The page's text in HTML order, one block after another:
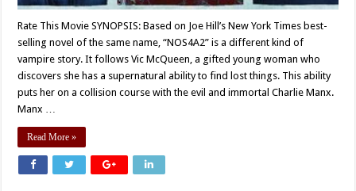
Rate This Movie SYNOPSIS: Based on Joe Hill’s New York Times best-
selling novel of the same name, “NOS4A2” is a different kind of
vampire story. It follows Vic McQueen, a gifted young woman who
discovers she has a supernatural ability to find lost things. This ability
puts her on a collision course with the evil and immortal Charlie Manx.
Manx …
Read More »